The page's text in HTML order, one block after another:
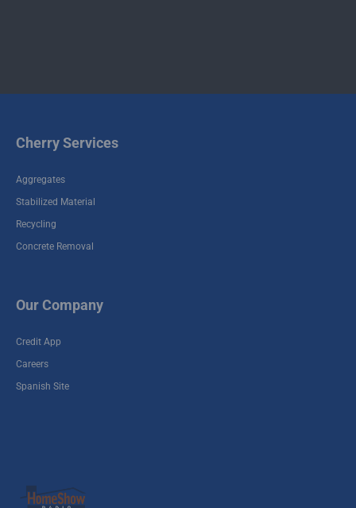
Cherry Services
Aggregates
Stabilized Material
Recycling
Concrete Removal
Our Company
Credit App
Careers
Spanish Site